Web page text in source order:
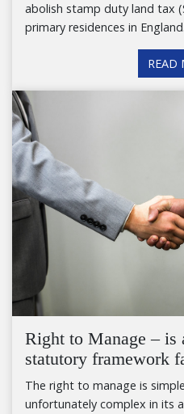
abolish stamp duty land tax
primary residences in England.
READ
Right to Manage – is
statutory framework
The right to manage is
unfortunately complex in its